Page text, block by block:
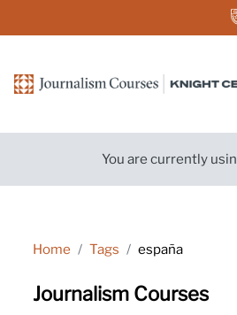
You are currently
Home Tags españa
Journalism Courses